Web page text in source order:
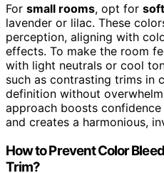
For small rooms, opt for soft
lavender or lilac. These
perception, aligning with
effects. To make the room
with light neutrals or cool
such as contrasting trims in
definition without
approach boosts
and creates a harmonious,
How to Prevent Color
Trim?